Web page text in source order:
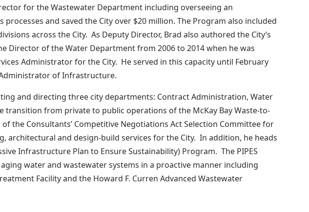
for the Wastewater Department including overseeing an
and saved the City over $20 million. The Program also included
across the City. As Deputy Director, Brad also authored the City’s
Director of the Water Department from 2006 to 2014 when he was
Administrator for the City. He served in this capacity until February
of Infrastructure.
and directing three city departments: Contract Administration, Water
transition from private to public operations of the McKay Bay Waste-to-
of the Consultants’ Competitive Negotiations Act Selection Committee for
architectural and design-build services for the City. In addition, he heads
Infrastructure Plan to Ensure Sustainability) Program. The PIPES
water and wastewater systems in a proactive manner including
Facility and the Howard F. Curren Advanced Wastewater